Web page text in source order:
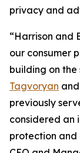
privacy and
“Harrison and
our consumer
building on
Tagvoryan
previously
considered an
protection and